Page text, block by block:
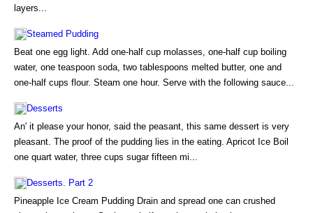
layers...
Steamed Pudding
Beat one egg light. Add one-half cup molasses, one-half cup boiling
water, one teaspoon soda, two tablespoons melted butter, one and
one-half cups flour. Steam one hour. Serve with the following sauce...
Desserts
An' it please your honor, said the peasant, this same dessert is very
pleasant. The proof of the pudding lies in the eating. Apricot Ice Boil
one quart water, three cups sugar fifteen mi...
Desserts. Part 2
Pineapple Ice Cream Pudding Drain and spread one can crushed